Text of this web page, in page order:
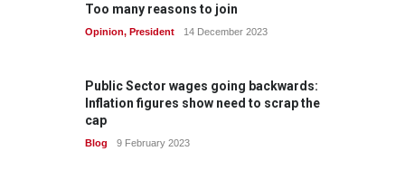
Too many reasons to join
Opinion, President 14 December 2023
Public Sector wages going backwards:
Inflation figures show need to scrap the
cap
Blog 9 February 2023